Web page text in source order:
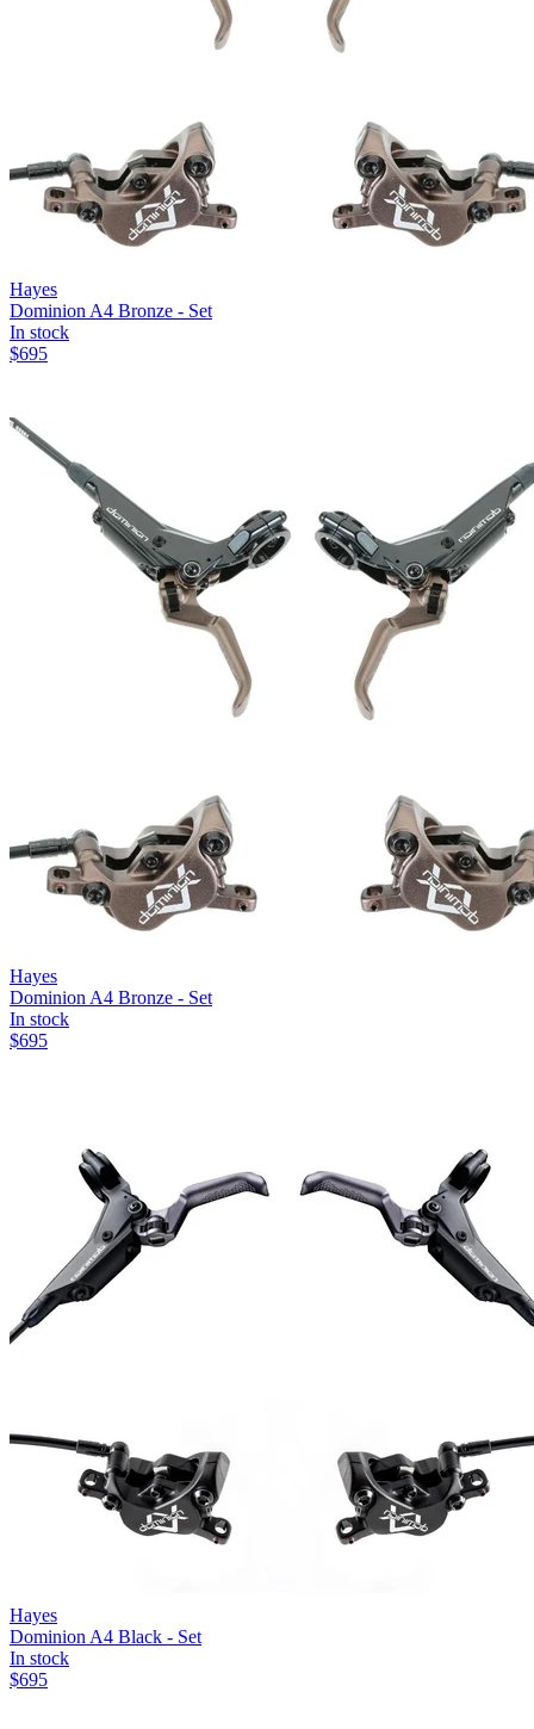
Hayes
Dominion A4 Bronze - Set
In stock
$695
Hayes
Dominion A4 Bronze - Set
In stock
$695
Hayes
Dominion A4 Black - Set
In stock
$695